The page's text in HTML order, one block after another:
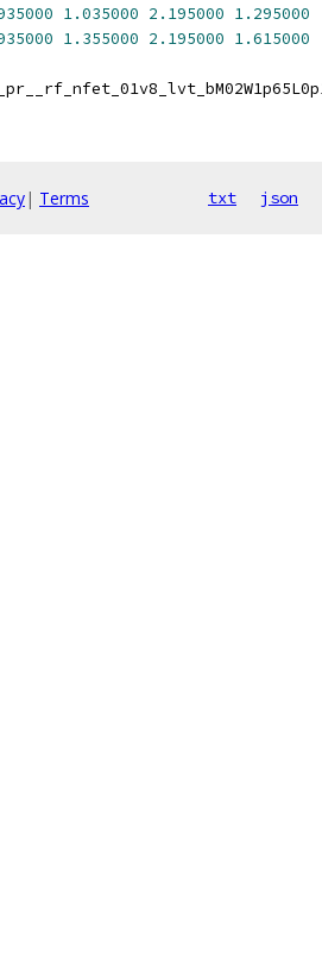
1.035000 2.195000 1.295000
1.355000 2.195000 1.615000
| Terms txt json